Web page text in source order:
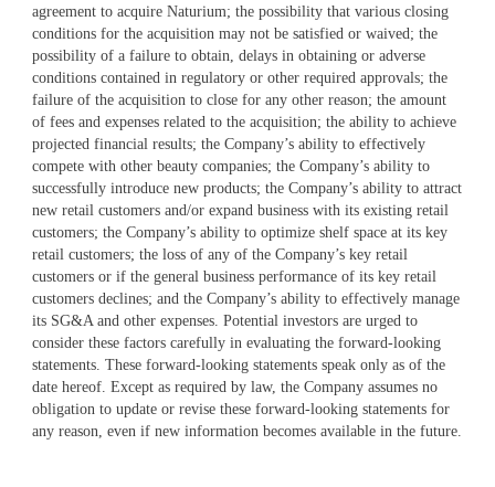
agreement to acquire Naturium; the possibility that various closing
conditions for the acquisition may not be satisfied or waived; the
possibility of a failure to obtain, delays in obtaining or adverse
conditions contained in regulatory or other required approvals; the
failure of the acquisition to close for any other reason; the amount
of fees and expenses related to the acquisition; the ability to achieve
projected financial results; the Company’s ability to effectively
compete with other beauty companies; the Company’s ability to
successfully introduce new products; the Company’s ability to attract
new retail customers and/or expand business with its existing retail
customers; the Company’s ability to optimize shelf space at its key
retail customers; the loss of any of the Company’s key retail
customers or if the general business performance of its key retail
customers declines; and the Company’s ability to effectively manage
its SG&A and other expenses. Potential investors are urged to
consider these factors carefully in evaluating the forward-looking
statements. These forward-looking statements speak only as of the
date hereof. Except as required by law, the Company assumes no
obligation to update or revise these forward-looking statements for
any reason, even if new information becomes available in the future.